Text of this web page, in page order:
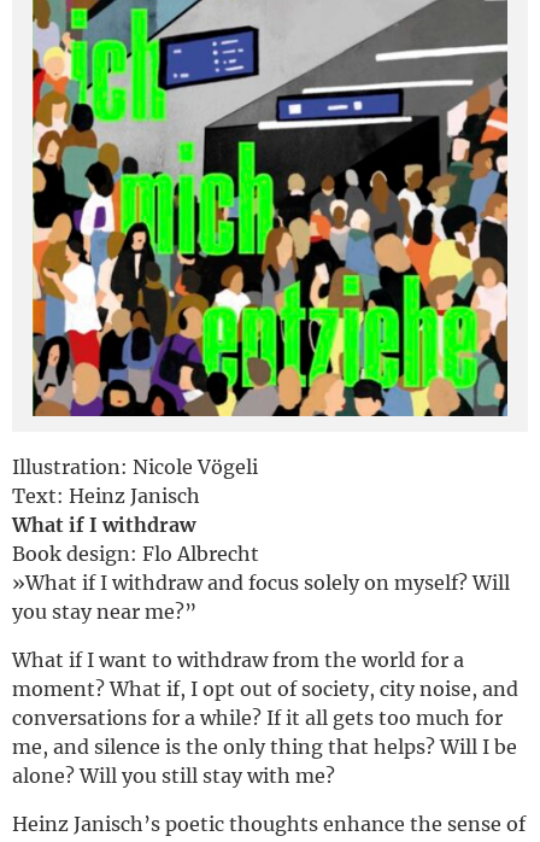
Illustration: Nicole Vögeli
Text: Heinz Janisch
What if I withdraw
Book design: Flo Albrecht
»What if I withdraw and focus solely on myself? Will
you stay near me?”
What if I want to withdraw from the world for a
moment? What if, I opt out of society, city noise, and
conversations for a while? If it all gets too much for
me, and silence is the only thing that helps? Will I be
alone? Will you still stay with me?
Heinz Janisch’s poetic thoughts enhance the sense of